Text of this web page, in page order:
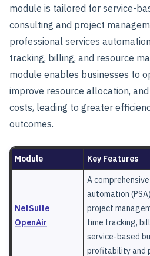
module is tailored for service-
consulting and project
professional services
tracking, billing, and resource
module enables businesses to
improve resource allocation,
costs, leading to greater
outcomes.
Module Key Features
NetSuite
OpenAir
A
automation
project
time tracking,
service-based
profitability and